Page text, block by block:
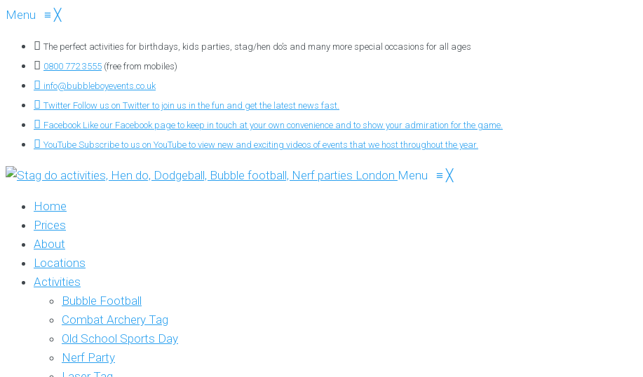
Menu ≡ ╳
The perfect activities for birthdays, kids parties, stag/hen do’s and many more special occasions for all ages
0800 772 3555 (free from mobiles)
info@bubbleboyevents.co.uk
Twitter Follow us on Twitter to join us in the fun and get the latest news fast.
Facebook Like our Facebook page to keep in touch at your own convenience and to show your admiration for the game.
YouTube Subscribe to us on YouTube to view new and exciting videos of events that we host throughout the year.
Menu ≡ ╳
Home
Prices
About
Locations
Activities
Bubble Football
Combat Archery Tag
Old School Sports Day
Nerf Party